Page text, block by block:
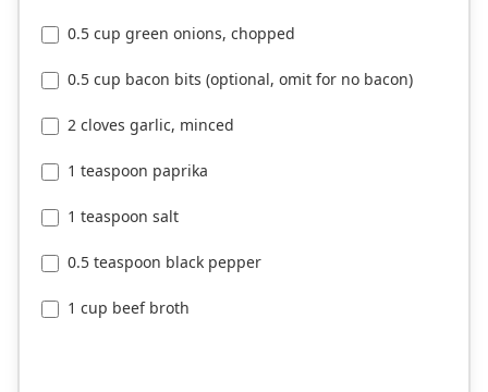
0.5 cup green onions, chopped
0.5 cup bacon bits (optional, omit for no bacon)
2 cloves garlic, minced
1 teaspoon paprika
1 teaspoon salt
0.5 teaspoon black pepper
1 cup beef broth